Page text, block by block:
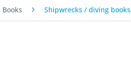
Shipwrecks / diving books